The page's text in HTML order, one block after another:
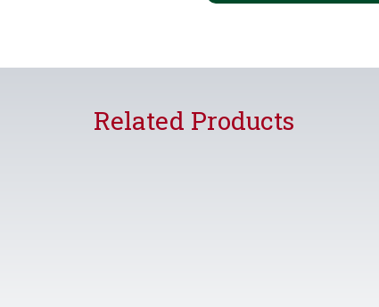
Related Products